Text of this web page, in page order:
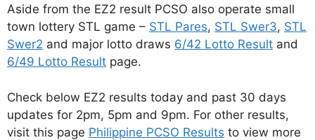
Aside from the EZ2 result PCSO also operate small
town lottery STL game – STL Pares, STL Swer3, STL
Swer2 and major lotto draws 6/42 Lotto Result and
6/49 Lotto Result page.
Check below EZ2 results today and past 30 days
updates for 2pm, 5pm and 9pm. For other results,
visit this page Philippine PCSO Results to view more